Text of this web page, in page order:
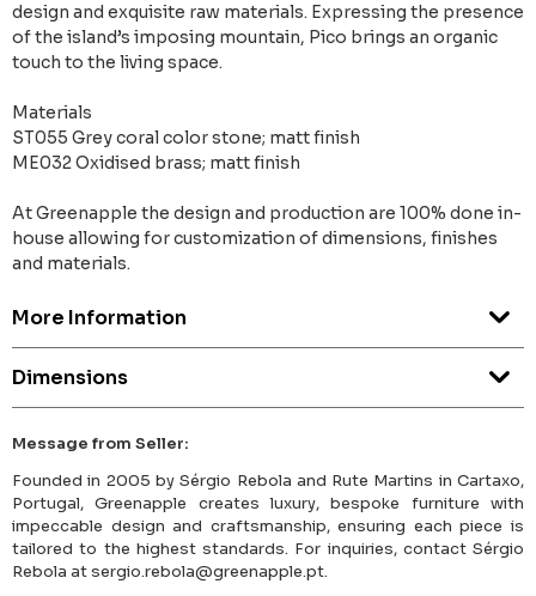
design and exquisite raw materials. Expressing the presence
of the island’s imposing mountain, Pico brings an organic
touch to the living space.
Materials
ST055 Grey coral color stone; matt finish
ME032 Oxidised brass; matt finish
At Greenapple the design and production are 100% done in-
house allowing for customization of dimensions, finishes
and materials.
More Information
Dimensions
Message from Seller:
Founded in 2005 by Sérgio Rebola and Rute Martins in Cartaxo,
Portugal, Greenapple creates luxury, bespoke furniture with
impeccable design and craftsmanship, ensuring each piece is
tailored to the highest standards. For inquiries, contact Sérgio
Rebola at sergio.rebola@greenapple.pt.